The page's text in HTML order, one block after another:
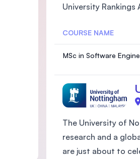
University Rankings
COURSE NAME
MSc in Software
The University of
research and a
are just about to